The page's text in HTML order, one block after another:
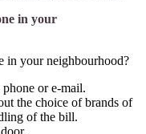
in your
in your neighbourhood?
or e-mail.
the choice of brands of
of the bill.